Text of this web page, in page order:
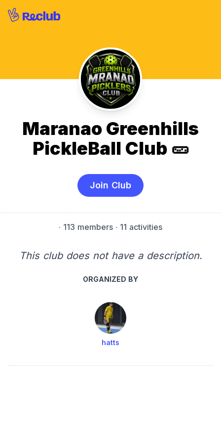
Maranao Greenhills
PickleBall Club 🥒
Join Club
· 113 members · 11 activities
This club does not have a description.
ORGANIZED BY
hatts